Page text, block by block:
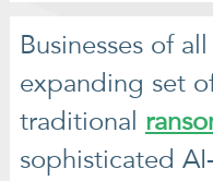
Businesses of
expanding set
traditional
sophisticated